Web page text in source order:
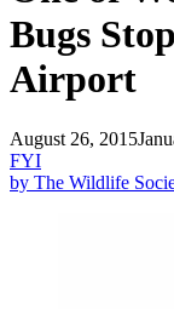
Bugs
Airport
August 26, 2015
FYI
by The Wildlife